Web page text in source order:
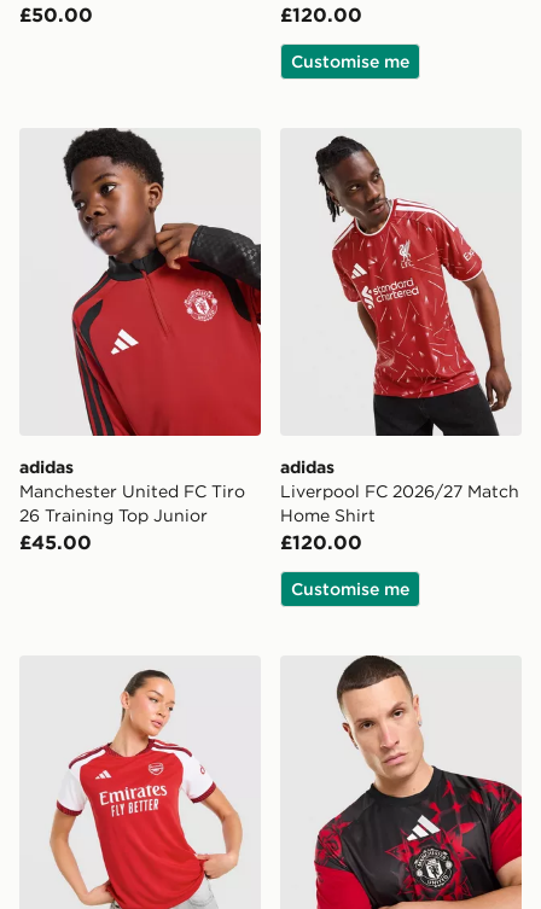
£50.00 £120.00
Customise me
adidas Manchester United FC Tiro 26 Training Top
adidas
Manchester United FC Tiro
26 Training Top Junior
£45.00
adidas Liverpool FC
adidas
Liverpool FC 2026/27 Match
Home Shirt
£120.00
Customise me
adidas Arsenal FC 2026/27 Home Shirt Women's
adidas Manchester